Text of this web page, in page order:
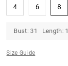
4 6 8
Bust: 31 Length:
Size Guide